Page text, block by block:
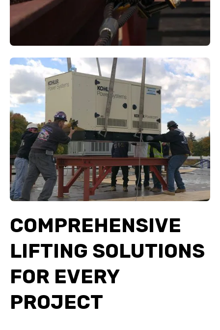
COMPREHENSIVE
LIFTING SOLUTIONS
FOR EVERY
PROJECT